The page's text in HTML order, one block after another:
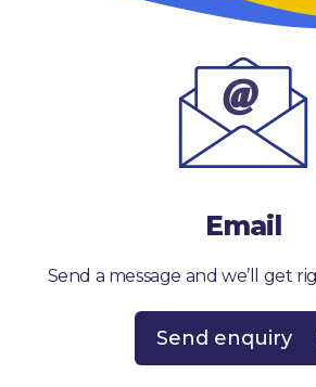
Email
Send a message and we’ll get
Send enquiry